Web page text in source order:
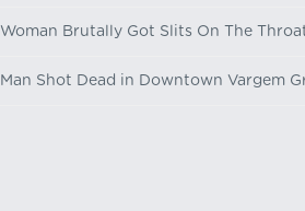
Woman Brutally Got Slits On The
Man Shot Dead in Downtown Vargem